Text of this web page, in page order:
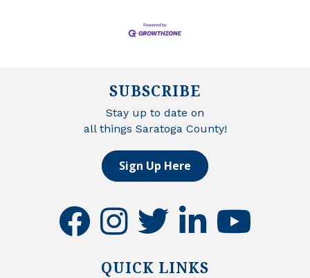
SUBSCRIBE
Stay up to date on
all things Saratoga County!
Sign Up Here
facebookinstagramtwitter linkedinyoutube
QUICK LINKS